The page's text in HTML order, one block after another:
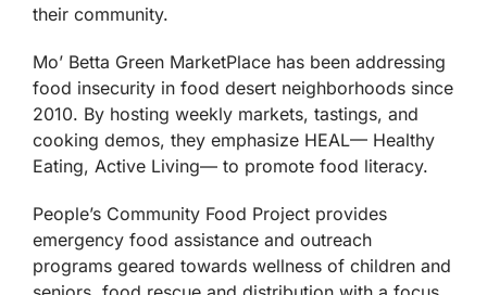
their community.
Mo’ Betta Green MarketPlace has been addressing
food insecurity in food desert neighborhoods since
2010. By hosting weekly markets, tastings, and
cooking demos, they emphasize HEAL— Healthy
Eating, Active Living— to promote food literacy.
People’s Community Food Project provides
emergency food assistance and outreach
programs geared towards wellness of children and